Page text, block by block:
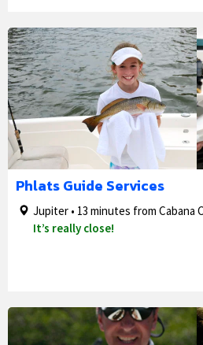
1/5
Phlats Guide Services
Jupiter • 13 minutes from Cabana
It’s really close!